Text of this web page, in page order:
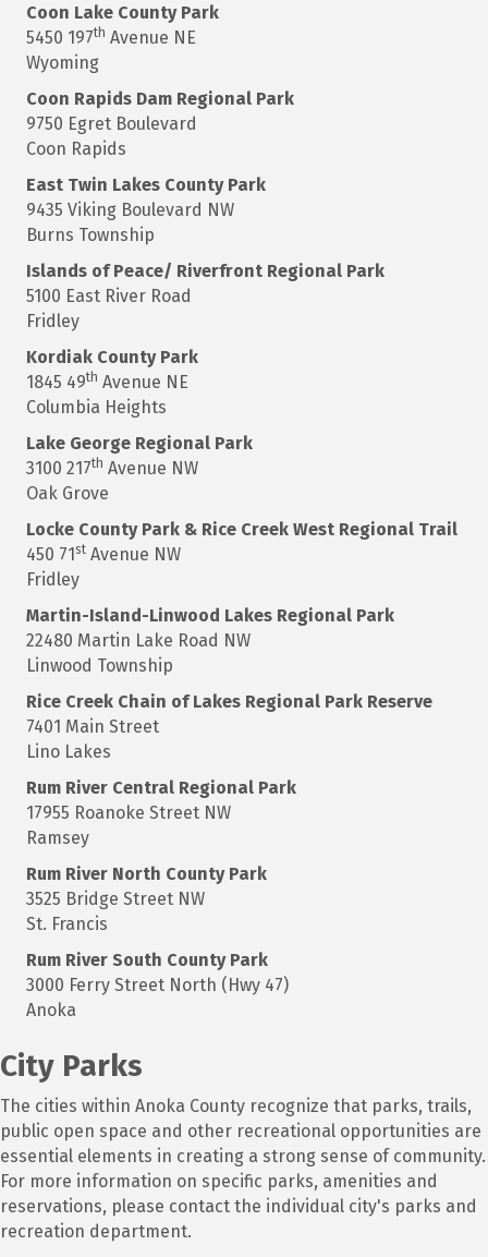
Coon Lake County Park
5450 197th Avenue NE
Wyoming
Coon Rapids Dam Regional Park
9750 Egret Boulevard
Coon Rapids
East Twin Lakes County Park
9435 Viking Boulevard NW
Burns Township
Islands of Peace/ Riverfront Regional Park
5100 East River Road
Fridley
Kordiak County Park
1845 49th Avenue NE
Columbia Heights
Lake George Regional Park
3100 217th Avenue NW
Oak Grove
Locke County Park & Rice Creek West Regional Trail
450 71st Avenue NW
Fridley
Martin-Island-Linwood Lakes Regional Park
22480 Martin Lake Road NW
Linwood Township
Rice Creek Chain of Lakes Regional Park Reserve
7401 Main Street
Lino Lakes
Rum River Central Regional Park
17955 Roanoke Street NW
Ramsey
Rum River North County Park
3525 Bridge Street NW
St. Francis
Rum River South County Park
3000 Ferry Street North (Hwy 47)
Anoka
City Parks
The cities within Anoka County recognize that parks, trails,
public open space and other recreational opportunities are
essential elements in creating a strong sense of community.
For more information on specific parks, amenities and
reservations, please contact the individual city's parks and
recreation department.